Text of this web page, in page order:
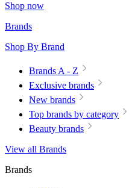
Shop now
Brands
Shop By Brand
Brands A - Z
Exclusive brands
New brands
Top brands by category
Beauty brands
View all Brands
Brands